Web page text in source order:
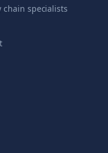
chain specialists